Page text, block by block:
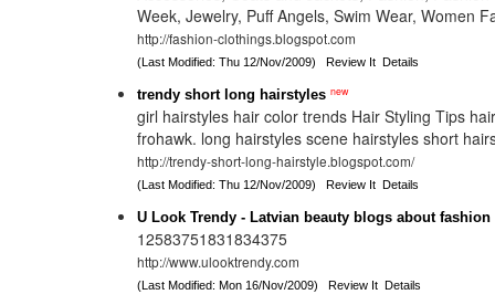
Week, Jewelry, Puff Angels, Swim Wear, Women
http://fashion-clothings.blogspot.com
(Last Modified: Thu 12/Nov/2009)Review It Details
trendy short long hairstyles new
girl hairstyles hair color trends Hair Styling Tips
frohawk. long hairstyles scene hairstyles short
http://trendy-short-long-hairstyle.blogspot.com/
(Last Modified: Thu 12/Nov/2009)Review It Details
U Look Trendy - Latvian beauty blogs about fashion
12583751831834375
http://www.ulooktrendy.com
(Last Modified: Mon 16/Nov/2009)Review It Details